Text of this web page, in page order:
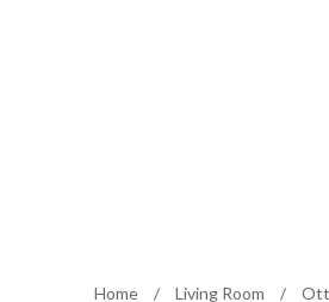
Home / Living Room /